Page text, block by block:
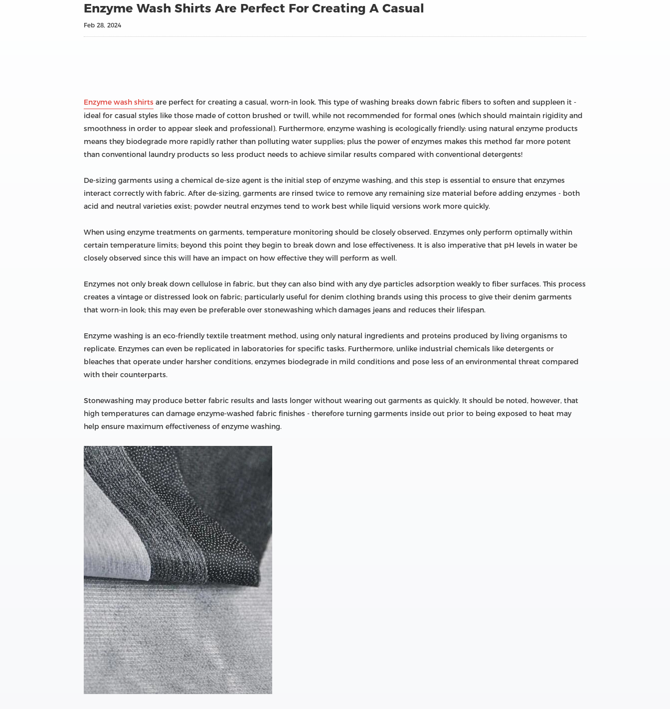
Enzyme Wash Shirts Are Perfect For Creating A Casual
Feb 28, 2024
Enzyme wash shirts are perfect for creating a casual, worn-in look. This type of washing breaks down fabric fibers to soften and suppleen it -
ideal for casual styles like those made of cotton brushed or twill, while not recommended for formal ones (which should maintain rigidity and
smoothness in order to appear sleek and professional). Furthermore, enzyme washing is ecologically friendly: using natural enzyme products
means they biodegrade more rapidly rather than polluting water supplies; plus the power of enzymes makes this method far more potent
than conventional laundry products so less product needs to achieve similar results compared with conventional detergents!
De-sizing garments using a chemical de-size agent is the initial step of enzyme washing, and this step is essential to ensure that enzymes
interact correctly with fabric. After de-sizing, garments are rinsed twice to remove any remaining size material before adding enzymes - both
acid and neutral varieties exist; powder neutral enzymes tend to work best while liquid versions work more quickly.
When using enzyme treatments on garments, temperature monitoring should be closely observed. Enzymes only perform optimally within
certain temperature limits; beyond this point they begin to break down and lose effectiveness. It is also imperative that pH levels in water be
closely observed since this will have an impact on how effective they will perform as well.
Enzymes not only break down cellulose in fabric, but they can also bind with any dye particles adsorption weakly to fiber surfaces. This process
creates a vintage or distressed look on fabric; particularly useful for denim clothing brands using this process to give their denim garments
that worn-in look; this may even be preferable over stonewashing which damages jeans and reduces their lifespan.
Enzyme washing is an eco-friendly textile treatment method, using only natural ingredients and proteins produced by living organisms to
replicate. Enzymes can even be replicated in laboratories for specific tasks. Furthermore, unlike industrial chemicals like detergents or
bleaches that operate under harsher conditions, enzymes biodegrade in mild conditions and pose less of an environmental threat compared
with their counterparts.
Stonewashing may produce better fabric results and lasts longer without wearing out garments as quickly. It should be noted, however, that
high temperatures can damage enzyme-washed fabric finishes - therefore turning garments inside out prior to being exposed to heat may
help ensure maximum effectiveness of enzyme washing.